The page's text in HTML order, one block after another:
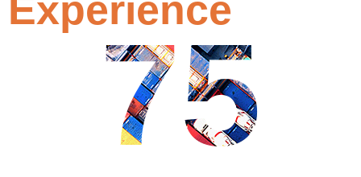
75
Experience